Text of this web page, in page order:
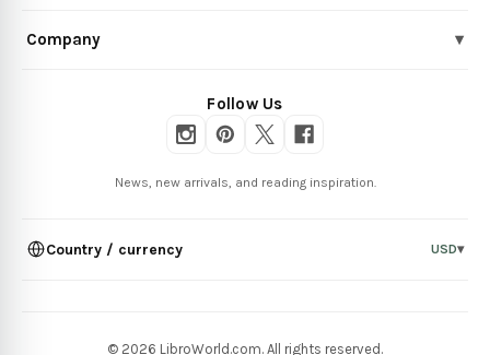
Company ▾
Follow Us
News, new arrivals, and reading inspiration.
Country / currency USD▾
© 2026 LibroWorld.com. All rights reserved.